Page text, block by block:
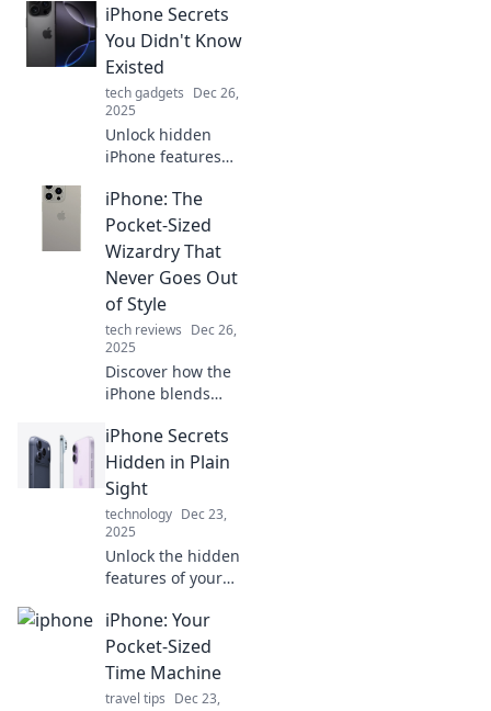
your pocket-sized
time machine for
memories,
productivity, and
endless
possibilities!
iPhone Secrets
You Didn't Know
Existed
tech gadgets Dec 26,
2025
Unlock hidden
iPhone features
existed! Discover
tips and tricks that
will change the
way you use your
device forever!
iPhone: The
Pocket-Sized
Wizardry That
Never Goes Out
of Style
tech reviews Dec 26,
2025
Discover how the
iPhone blends
style, making it the
ultimate pocket-
sized companion
you can't live
without!
iPhone Secrets
Hidden in Plain
Sight
technology Dec 23,
2025
Unlock the hidden
features of your
secrets that will
enhance your
experience and
make you a tech
iPhone: Your
Pocket-Sized
Time Machine
travel tips Dec 23,